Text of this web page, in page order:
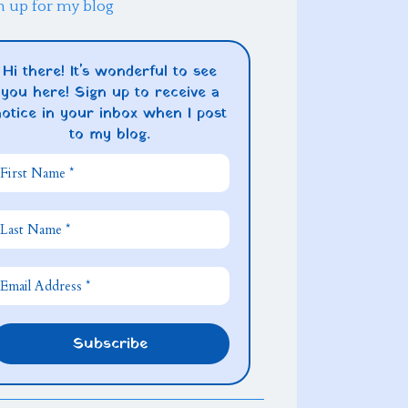
up for my blog
Hi there! It's wonderful to see
you here! Sign up to receive a
in your inbox when I post
to my blog.